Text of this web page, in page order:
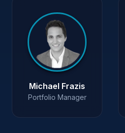
Michael Frazis
Portfolio Manager